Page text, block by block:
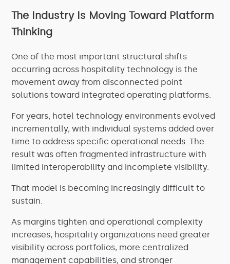
The Industry Is Moving Toward Platform
Thinking
One of the most important structural shifts
occurring across hospitality technology is the
movement away from disconnected point
solutions toward integrated operating platforms.
For years, hotel technology environments evolved
incrementally, with individual systems added over
time to address specific operational needs. The
result was often fragmented infrastructure with
limited interoperability and incomplete visibility.
That model is becoming increasingly difficult to
sustain.
As margins tighten and operational complexity
increases, hospitality organizations need greater
visibility across portfolios, more centralized
management capabilities, and stronger